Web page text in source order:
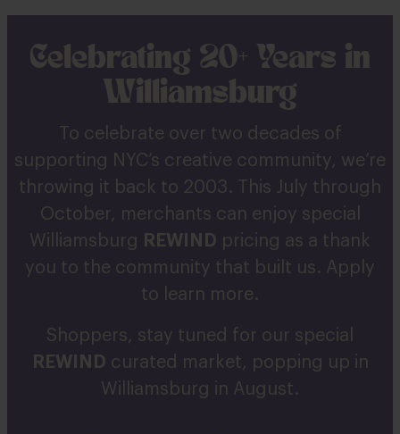
Celebrating 20+ Years in
Williamsburg
To celebrate over two decades of
supporting NYC’s creative community, we’re
throwing it back to 2003. This July through
October, merchants can enjoy special
Williamsburg REWIND pricing as a thank
you to the community that built us. Apply
to learn more.
Shoppers, stay tuned for our special
REWIND curated market, popping up in
Williamsburg in August.